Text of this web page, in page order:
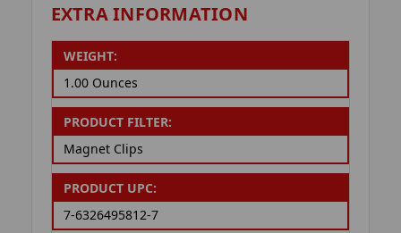
EXTRA INFORMATION
WEIGHT:
1.00 Ounces
PRODUCT FILTER:
Magnet Clips
PRODUCT UPC:
7-6326495812-7